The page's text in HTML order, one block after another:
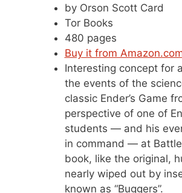
by Orson Scott Card
Tor Books
480 pages
Buy it from
Interesting concept for
the events of the
classic Ender’s Game
perspective of one of
students — and his
in command — at
book, like the original,
nearly wiped out by
known as “Buggers”.